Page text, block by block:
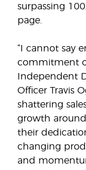
surpassing
page.
“I cannot say
commitment
Independent
Officer Travis
shattering
growth
their
changing
and